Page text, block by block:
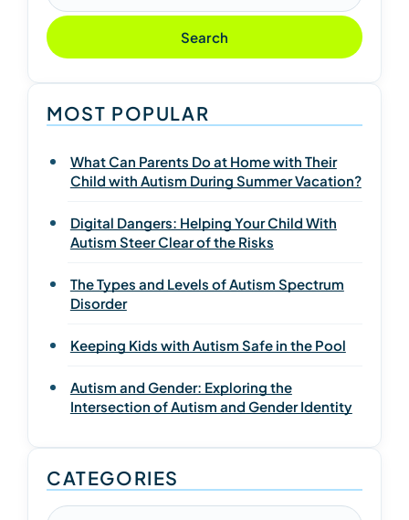
Search
MOST POPULAR
What Can Parents Do at Home with Their
Child with Autism During Summer Vacation?
Digital Dangers: Helping Your Child With
Autism Steer Clear of the Risks
The Types and Levels of Autism Spectrum
Disorder
Keeping Kids with Autism Safe in the Pool
Autism and Gender: Exploring the
Intersection of Autism and Gender Identity
CATEGORIES